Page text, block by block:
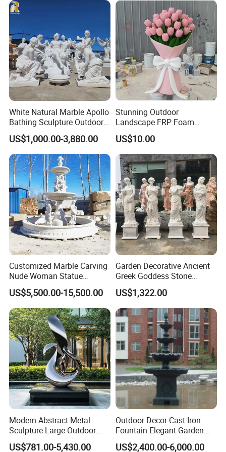
White Natural Marble Apollo
Bathing Sculpture Outdoor
Stone Greek Garden
Sculpture Wholesale
US$1,000.00-3,880.00
Stunning Outdoor
Landscape FRP Foam
Sculpture for Gardens
US$10.00
Customized Marble Carving
Nude Woman Statue
Fountain for Decoration
US$5,500.00-15,500.00
Garden Decorative Ancient
Greek Goddess Stone
Sculpture Life Size Four
Seasons Statues Marble
Sculpture
US$1,322.00
Modern Abstract Metal
Sculpture Large Outdoor
Stainless Steel Art for Public
US$781.00-5,430.00
Outdoor Decor Cast Iron
Fountain Elegant Garden
Yard Water Ornament
US$2,400.00-6,000.00